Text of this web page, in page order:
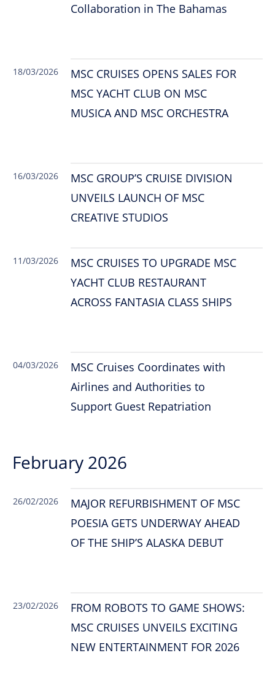
Collaboration in The Bahamas
18/03/2026
MSC CRUISES OPENS SALES FOR
MSC YACHT CLUB ON MSC
MUSICA AND MSC ORCHESTRA
16/03/2026
MSC GROUP’S CRUISE DIVISION
UNVEILS LAUNCH OF MSC
CREATIVE STUDIOS
11/03/2026
MSC CRUISES TO UPGRADE MSC
YACHT CLUB RESTAURANT
ACROSS FANTASIA CLASS SHIPS
04/03/2026
MSC Cruises Coordinates with
Airlines and Authorities to
Support Guest Repatriation
February 2026
26/02/2026
MAJOR REFURBISHMENT OF MSC
POESIA GETS UNDERWAY AHEAD
OF THE SHIP’S ALASKA DEBUT
23/02/2026
FROM ROBOTS TO GAME SHOWS:
MSC CRUISES UNVEILS EXCITING
NEW ENTERTAINMENT FOR 2026